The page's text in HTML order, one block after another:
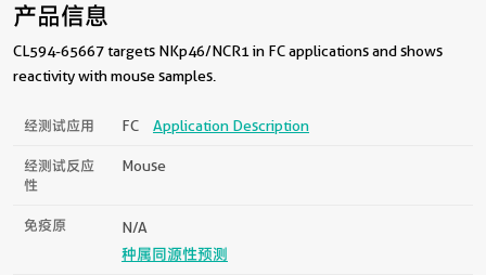
产品信息
CL594-65667 targets NKp46/NCR1 in FC applications and shows
reactivity with mouse samples.
经测试应用 FC Application Description
经测试反应
性
Mouse
免疫原
N/A
种属同源性预测